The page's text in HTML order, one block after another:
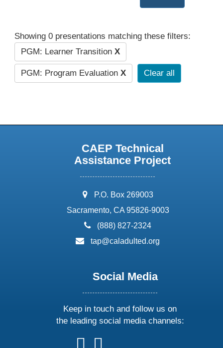
Showing 0 presentations matching these filters:
PGM: Learner Transition X
PGM: Program Evaluation X Clear all
CAEP Technical
Assistance Project
address:
P.O. Box 269003
Sacramento, CA 95826-9003
phone:
(888) 827-2324
email:
tap@caladulted.org
Social Media
Keep in touch and follow us on
the leading social media channels:
followfollow